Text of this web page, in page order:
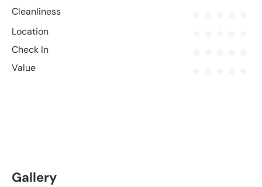
Cleanliness
Location
Check In
Value
Gallery